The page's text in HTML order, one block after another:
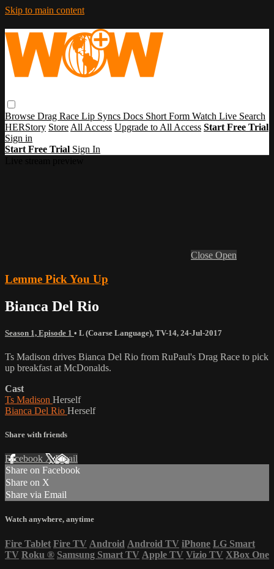
Skip to main content
Browse Drag Race Lip Syncs Docs Short Form Watch Live Search
HERStory Store All Access Upgrade to All Access Start Free Trial
Sign in
Start Free Trial Sign In
Close Open
Lemme Pick You Up
Bianca Del Rio
Season 1, Episode 1 • L (Coarse Language), TV-14, 24-Jul-2017
Ts Madison drives Bianca Del Rio from RuPaul's Drag Race to pick
up breakfast at McDonalds.
Cast
Ts Madison Herself
Bianca Del Rio Herself
Share with friends
Facebook XEmail
Share on Facebook
Share on X
Share via Email
Watch anywhere, anytime
Fire Tablet Fire TV Android Android TV iPhone LG Smart
TV Roku ® Samsung Smart TV Apple TV Vizio TV XBox One